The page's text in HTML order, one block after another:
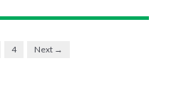
4 Next →